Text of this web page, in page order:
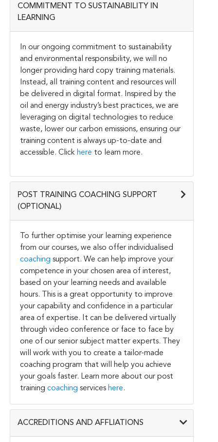
COMMITMENT TO SUSTAINABILITY IN
LEARNING
In our ongoing commitment to sustainability
and environmental responsibility, we will no
longer providing hard copy training materials.
Instead, all training content and resources will
be delivered in digital format. Inspired by the
oil and energy industry’s best practices, we are
leveraging on digital technologies to reduce
waste, lower our carbon emissions, ensuring our
training content is always up-to-date and
accessible. Click here to learn more.
POST TRAINING COACHING SUPPORT
(OPTIONAL)
To further optimise your learning experience
from our courses, we also offer individualised
coaching support. We can help improve your
competence in your chosen area of interest,
based on your learning needs and available
hours. This is a great opportunity to improve
your capability and confidence in a particular
area of expertise. It can be delivered virtually
through video conference or face to face by
one of our senior subject matter experts. They
will work with you to create a tailor-made
coaching program that will help you achieve
your goals faster. Learn more about our post
training coaching services here.
ACCREDITIONS AND AFFLIATIONS